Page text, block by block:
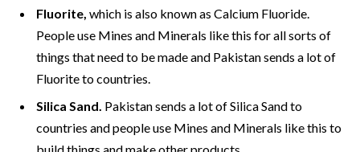
Fluorite, which is also known as Calcium Fluoride.
People use Mines and Minerals like this for all sorts of
things that need to be made and Pakistan sends a lot of
Fluorite to countries.
Silica Sand. Pakistan sends a lot of Silica Sand to
countries and people use Mines and Minerals like this to